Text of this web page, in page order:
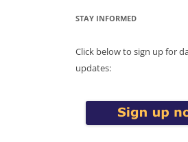
STAY INFORMED
Click below to sign up for
updates: